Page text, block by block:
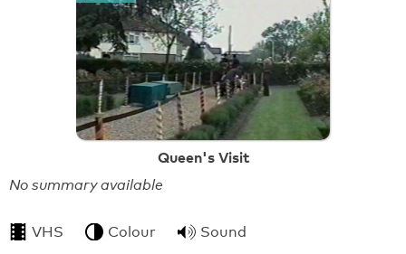
Queen's Visit
No summary available
VHS Colour Sound